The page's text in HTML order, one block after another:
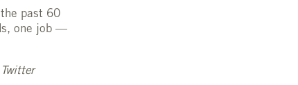
past 60
one job —